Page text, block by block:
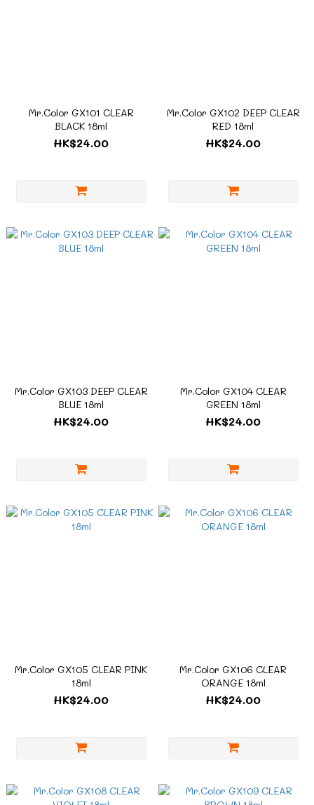
Mr.Color GX101 CLEAR
BLACK 18ml
HK$24.00
Mr.Color GX102 DEEP CLEAR
RED 18ml
HK$24.00
Mr.Color GX103 DEEP CLEAR
BLUE 18ml
HK$24.00
Mr.Color GX104 CLEAR
GREEN 18ml
HK$24.00
Mr.Color GX105 CLEAR PINK
18ml
HK$24.00
Mr.Color GX106 CLEAR
ORANGE 18ml
HK$24.00